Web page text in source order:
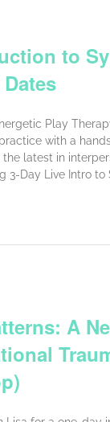
to
Play
with a
latest in
3-Day Live Intro to
A